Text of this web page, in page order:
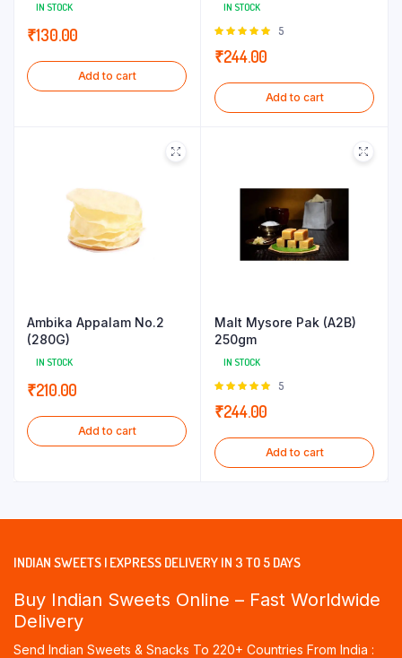
IN STOCK
₹130.00
Add to cart
IN STOCK
Rated
5
5
₹244.00
Add to cart
Ambika Appalam No.2
(280G)
IN STOCK
₹210.00
Add to cart
Malt Mysore Pak (A2B)
250gm
IN STOCK
Rated
5
5
₹244.00
Add to cart
INDIAN SWEETS | EXPRESS DELIVERY IN 3 TO 5 DAYS
Buy Indian Sweets Online – Fast Worldwide
Delivery
Send Indian Sweets & Snacks To 220+ Countries From India :